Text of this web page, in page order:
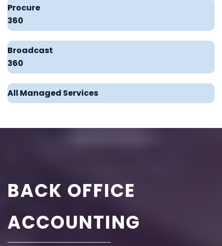
Procure
360
Broadcast
360
All Managed Services
BACK OFFICE
ACCOUNTING